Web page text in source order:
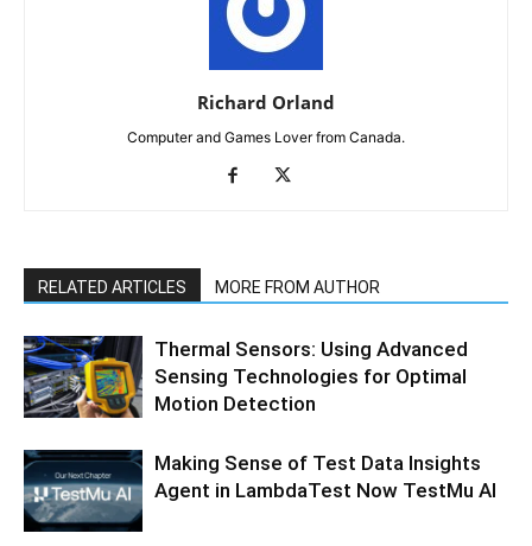
Richard Orland
Computer and Games Lover from Canada.
RELATED ARTICLES MORE FROM AUTHOR
Thermal Sensors: Using Advanced
Sensing Technologies for Optimal
Motion Detection
Making Sense of Test Data Insights
Agent in LambdaTest Now TestMu AI